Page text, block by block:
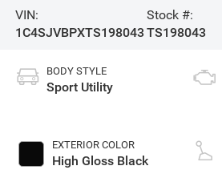
VIN:
1C4SJVBPXTS198043
Stock #:
TS198043
BODY STYLE
Sport Utility
EXTERIOR COLOR
High Gloss Black